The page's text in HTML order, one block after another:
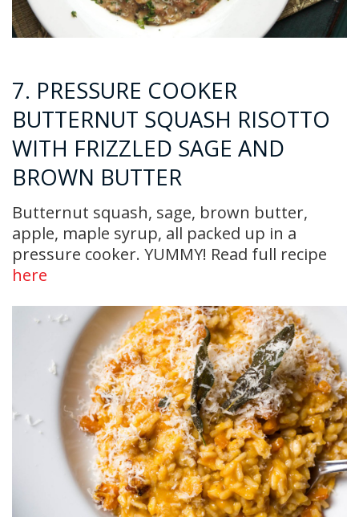
7. PRESSURE COOKER
BUTTERNUT SQUASH RISOTTO
WITH FRIZZLED SAGE AND
BROWN BUTTER
Butternut squash, sage, brown butter,
apple, maple syrup, all packed up in a
pressure cooker. YUMMY! Read full recipe
here